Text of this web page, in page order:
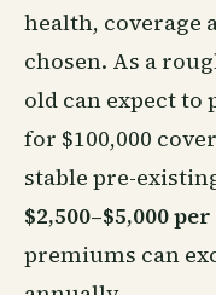
health, coverage
chosen. As a
old can expect to
for $100,000
stable pre-
$2,500–$5,000
premiums can